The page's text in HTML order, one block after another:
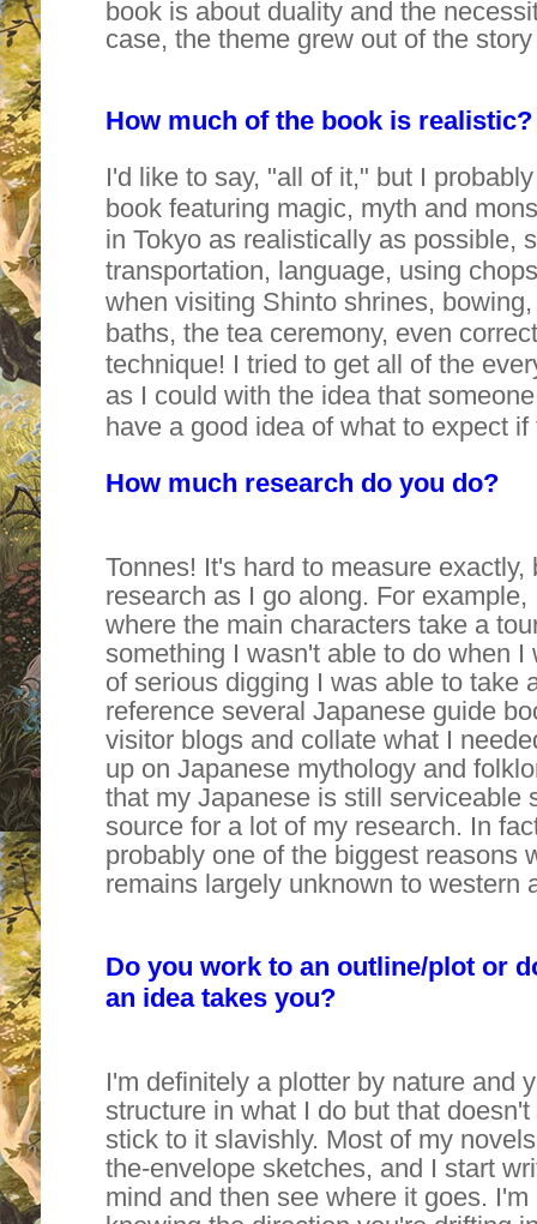
book is about duality and the
case, the theme grew out of the
How much of the book is realistic?
I'd like to say, "all of it," but I
book featuring magic, myth and
in Tokyo as realistically as possible,
transportation, language, using
when visiting Shinto shrines,
baths, the tea ceremony, even
technique! I tried to get all of the
as I could with the idea that
have a good idea of what to expect
How much research do you do?
Tonnes! It's hard to measure
research as I go along. For
where the main characters take a
something I wasn't able to do when
of serious digging I was able to take
reference several Japanese guide
visitor blogs and collate what I
up on Japanese mythology and
that my Japanese is still serviceable
source for a lot of my research. In
probably one of the biggest reasons
remains largely unknown to western
Do you work to an outline/plot or
an idea takes you?
I'm definitely a plotter by nature and
structure in what I do but that
stick to it slavishly. Most of my
the-envelope sketches, and I start
mind and then see where it goes.